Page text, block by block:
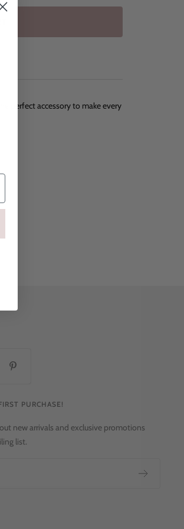
perfect accessory to make every
PURCHASE!
new arrivals and exclusive promotions
list.